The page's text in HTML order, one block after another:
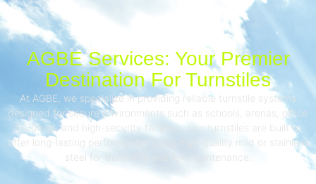
AGBE Services: Your Premier
Destination For Turnstiles
At AGBE, we specialize in providing reliable turnstile systems
designed for secure environments such as schools, arenas, office
buildings, and high-security facilities. Our turnstiles are built to
offer long-lasting performance, using high-quality mild or stainless
steel for durability and low maintenance.